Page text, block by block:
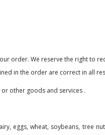
order. We reserve the right
in the order are correct in all
other goods and services .
eggs, wheat, soybeans, tree